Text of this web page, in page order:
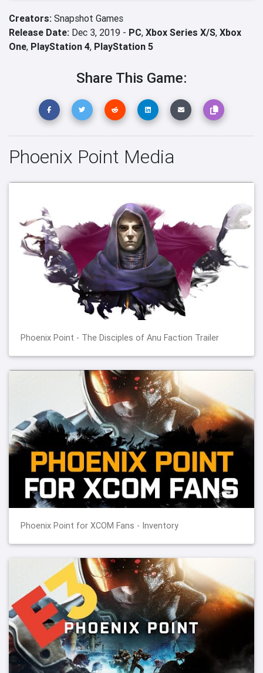
Creators: Snapshot Games
Release Date: Dec 3, 2019 - PC, Xbox Series X/S, Xbox
One, PlayStation 4, PlayStation 5
Share This Game:
Phoenix Point Media
Phoenix Point - The Disciples of Anu Faction Trailer
Phoenix Point for XCOM Fans - Inventory